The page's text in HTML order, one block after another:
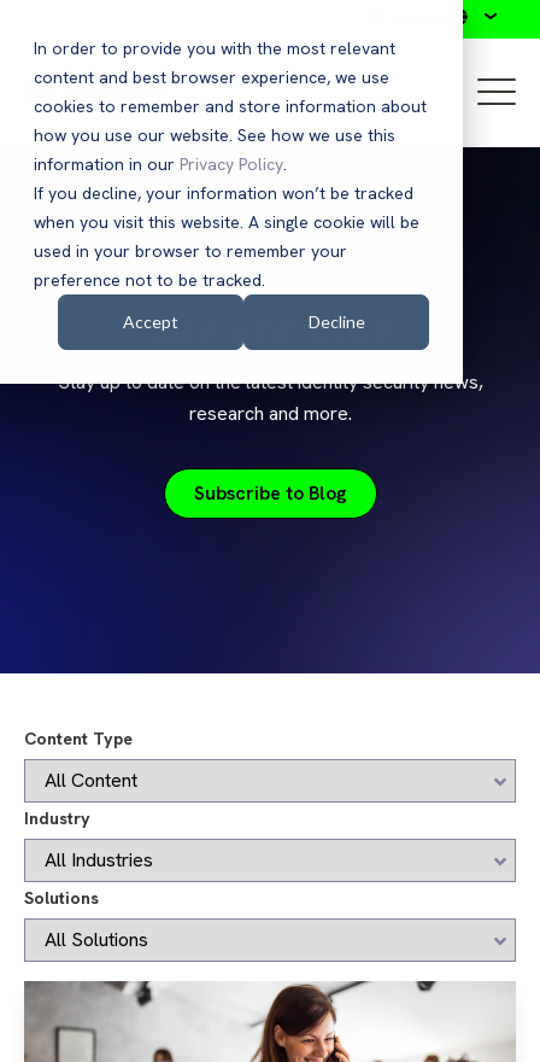
In order to provide you with the most relevant
content and best browser experience, we use
cookies to remember and store information about
how you use our website. See how we use this
information in our Privacy Policy.
If you decline, your information won’t be tracked
when you visit this website. A single cookie will be
used in your browser to remember your
preference not to be tracked.
Accept Decline
Saviynt Blog
Stay up to date on the latest identity security news,
research and more.
Subscribe to Blog
Content Type
Industry
Solutions